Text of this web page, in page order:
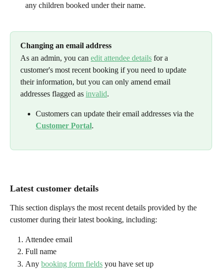
any children booked under their name.
Changing an email address
As an admin, you can edit attendee details for a
customer's most recent booking if you need to update
their information, but you can only amend email
addresses flagged as invalid.
Customers can update their email addresses via the
Customer Portal.
Latest customer details
This section displays the most recent details provided by the
customer during their latest booking, including:
Attendee email
Full name
Any booking form fields you have set up